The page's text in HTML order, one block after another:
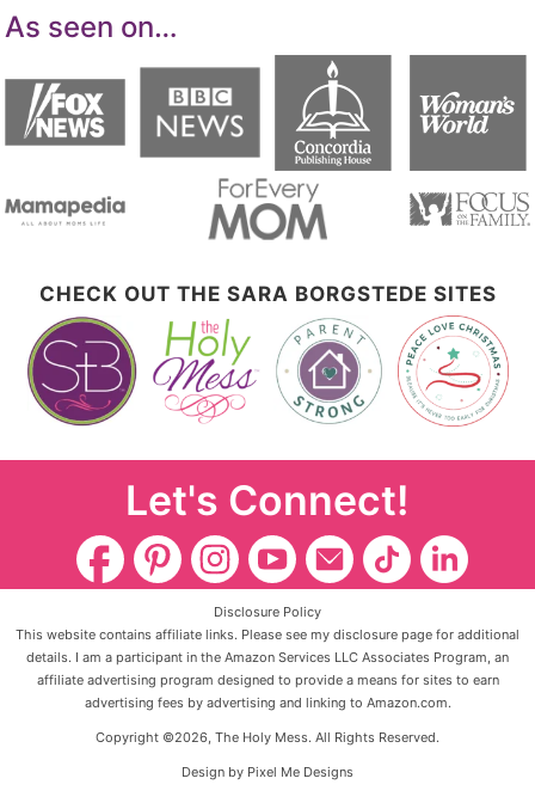
As seen on…
CHECK OUT THE SARA BORGSTEDE SITES
Let's Connect!
Disclosure Policy
This website contains affiliate links. Please see my disclosure page for additional
details. I am a participant in the Amazon Services LLC Associates Program, an
affiliate advertising program designed to provide a means for sites to earn
advertising fees by advertising and linking to Amazon.com.
Copyright ©2026, The Holy Mess. All Rights Reserved.
Design by Pixel Me Designs